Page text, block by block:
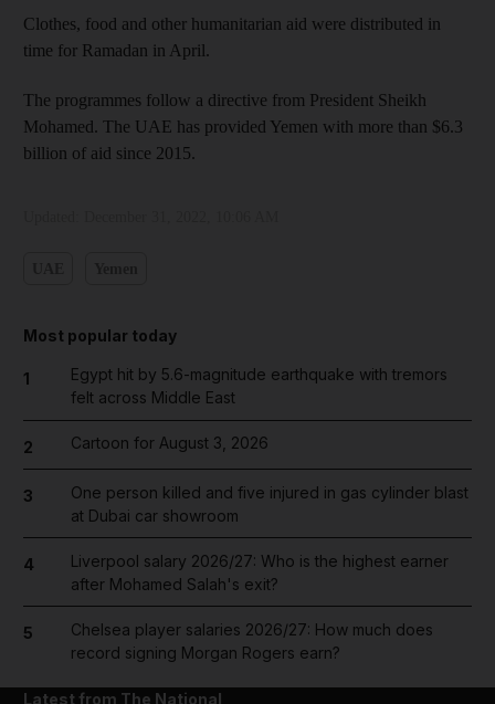
Clothes, food and other humanitarian aid were distributed in
time for Ramadan in April.
The programmes follow a directive from President Sheikh
Mohamed. The UAE has provided Yemen with more than $6.3
billion of aid since 2015.
Most popular today
1
Egypt hit by 5.6-magnitude earthquake with tremors
felt across Middle East
2 Cartoon for August 3, 2026
3
One person killed and five injured in gas cylinder blast
at Dubai car showroom
4
Liverpool salary 2026/27: Who is the highest earner
after Mohamed Salah's exit?
5
Chelsea player salaries 2026/27: How much does
record signing Morgan Rogers earn?
Latest from The National